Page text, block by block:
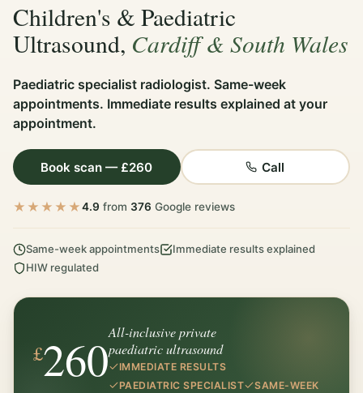
Children's & Paediatric
Ultrasound, Cardiff & South Wales
Paediatric specialist radiologist. Same-week
appointments. Immediate results explained at your
appointment.
Book scan — £260 Call
★★★★★4.9 from 376 Google reviews
Same-week appointments
Immediate results explained
HIW regulated
£260All-inclusive private
paediatric ultrasound
IMMEDIATE RESULTS
PAEDIATRIC SPECIALIST
SAME-WEEK